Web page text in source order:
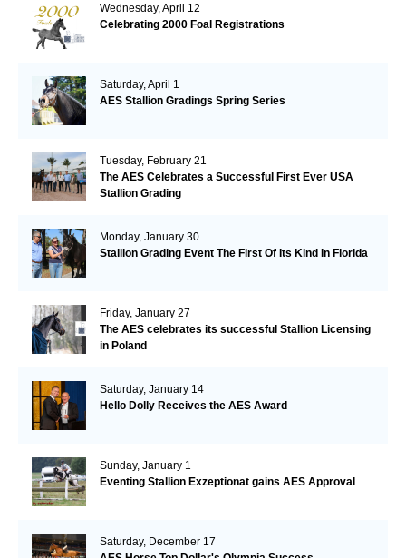
Wednesday, April 12
Celebrating 2000 Foal Registrations
Saturday, April 1
AES Stallion Gradings Spring Series
Tuesday, February 21
The AES Celebrates a Successful First Ever USA
Stallion Grading
Monday, January 30
Stallion Grading Event The First Of Its Kind In Florida
Friday, January 27
The AES celebrates its successful Stallion Licensing
in Poland
Saturday, January 14
Hello Dolly Receives the AES Award
Sunday, January 1
Eventing Stallion Exzeptionat gains AES Approval
Saturday, December 17